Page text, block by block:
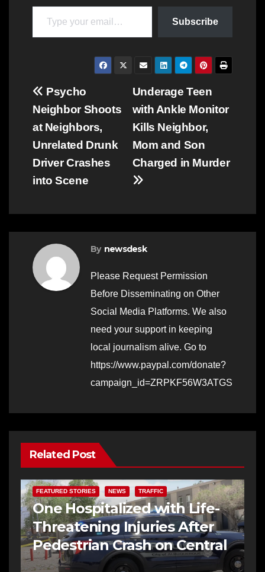
Type your email…
Subscribe
Post
navigation
Underage Teen
with Ankle Monitor
Kills Neighbor,
Mom and Son
Charged in Murder
Psycho
Neighbor Shoots
at Neighbors,
Unrelated Drunk
Driver Crashes
into Scene
By newsdesk
Please Request Permission
Before Disseminating on Other
Social Media Platforms. We also
need your support in keeping
local journalism alive. Go to
https://www.paypal.com/donate?
campaign_id=ZRPKF56W3ATGS
Related Post
FEATURED STORIES NEWS TRAFFIC
One Hospitalized with Life-
Threatening Injuries After
Pedestrian Crash on Central